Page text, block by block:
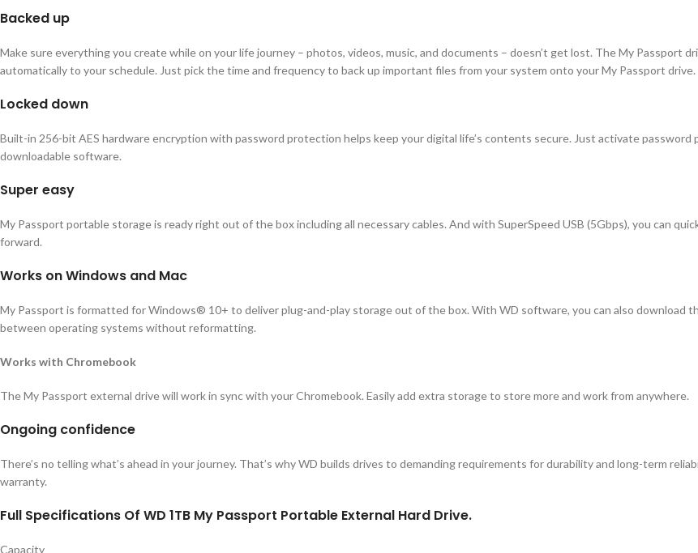
Backed up
Make sure everything you create while on your life journey – photos, videos, music, and documents – doesn’t get lost. The My Passport
automatically to your schedule. Just pick the time and frequency to back up important files from your system onto your My Passport drive.
Locked down
Built-in 256-bit AES hardware encryption with password protection helps keep your digital life’s contents secure. Just activate
downloadable software.
Super easy
My Passport portable storage is ready right out of the box including all necessary cables. And with SuperSpeed USB (5Gbps), you can
forward.
Works on Windows and Mac
My Passport is formatted for Windows® 10+ to deliver plug-and-play storage out of the box. With WD software, you can also download
between operating systems without reformatting.
Works with Chromebook
The My Passport external drive will work in sync with your Chromebook. Easily add extra storage to store more and work from anywhere.
Ongoing confidence
There’s no telling what’s ahead in your journey. That’s why WD builds drives to demanding requirements for durability and long-term
warranty.
Full Specifications Of WD 1TB My Passport Portable External Hard Drive.
Capacity